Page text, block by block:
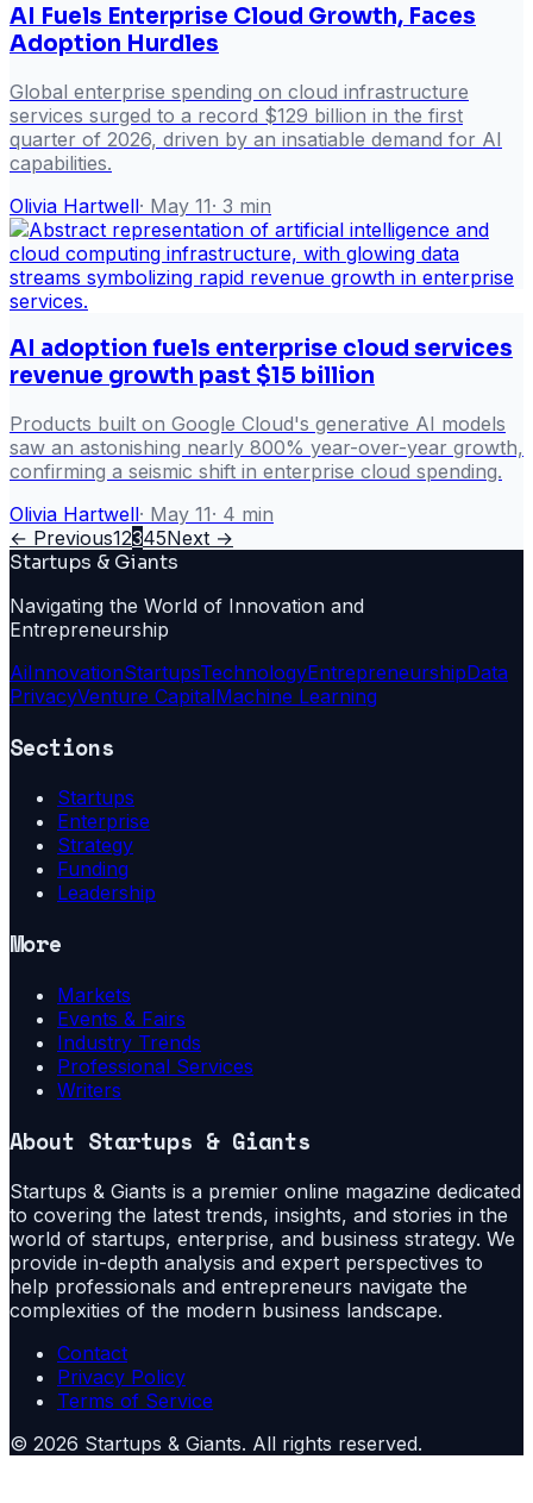
AI Fuels Enterprise Cloud Growth, Faces
Adoption Hurdles
Global enterprise spending on cloud infrastructure
services surged to a record $129 billion in the first
quarter of 2026, driven by an insatiable demand for AI
capabilities.
Olivia Hartwell· May 11· 3 min
AI adoption fuels enterprise cloud services
revenue growth past $15 billion
Products built on Google Cloud's generative AI models
saw an astonishing nearly 800% year-over-year growth,
confirming a seismic shift in enterprise cloud spending.
Olivia Hartwell· May 11· 4 min
← Previous12345Next →
Startups & Giants
Navigating the World of Innovation and
Entrepreneurship
AiInnovationStartupsTechnologyEntrepreneurshipData
PrivacyVenture CapitalMachine Learning
Sections
Startups
Enterprise
Strategy
Funding
Leadership
More
Markets
Events & Fairs
Industry Trends
Professional Services
Writers
About Startups & Giants
Startups & Giants is a premier online magazine dedicated
to covering the latest trends, insights, and stories in the
world of startups, enterprise, and business strategy. We
provide in-depth analysis and expert perspectives to
help professionals and entrepreneurs navigate the
complexities of the modern business landscape.
Contact
Privacy Policy
Terms of Service
© 2026 Startups & Giants. All rights reserved.